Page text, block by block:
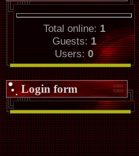
Total online: 1
Guests:1
Users:0
Login form